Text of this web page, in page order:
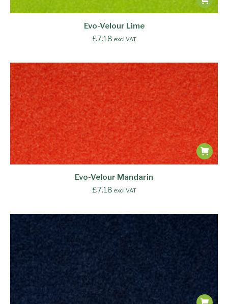
Evo-Velour Lime
£7.18 excl VAT
Evo-Velour Mandarin
£7.18 excl VAT